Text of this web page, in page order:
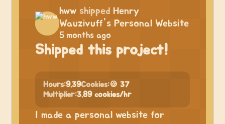
hww shipped Henry
Wauzivuff's Personal Website
5 months ago
Shipped this project!
Hours:9.39Cookies:🍪 37
Multiplier:3.89 cookies/hr
I made a personal website for